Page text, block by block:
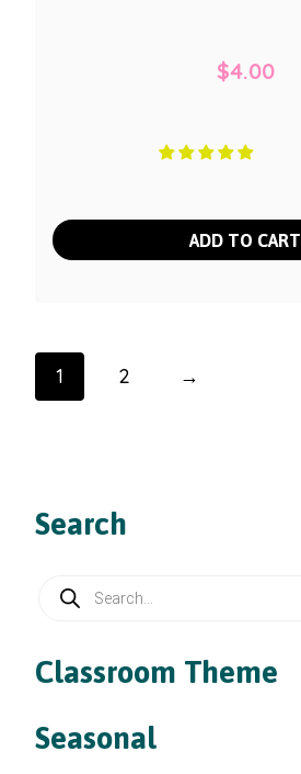
$4.00
ADD TO CART
1 2 →
Search
Products
search
Classroom Theme
Seasonal